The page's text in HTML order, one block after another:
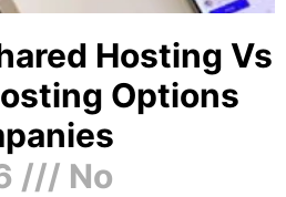
Hosting Vs
Options
No